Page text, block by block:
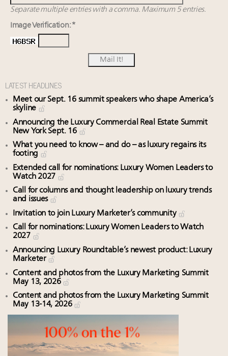
Separate multiple entries with a comma. Maximum 5 entries.
Image Verification: *
LATEST HEADLINES
Meet our Sept. 16 summit speakers who shape America’s
skyline
Announcing the Luxury Commercial Real Estate Summit
New York Sept. 16
What you need to know – and do – as luxury regains its
footing
Extended call for nominations: Luxury Women Leaders to
Watch 2027
Call for columns and thought leadership on luxury trends
and issues
Invitation to join Luxury Marketer’s community
Call for nominations: Luxury Women Leaders to Watch
2027
Announcing Luxury Roundtable’s newest product: Luxury
Marketer
Content and photos from the Luxury Marketing Summit
May 13, 2026
Content and photos from the Luxury Marketing Summit
May 13-14, 2026